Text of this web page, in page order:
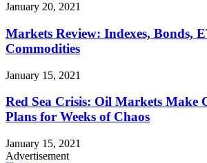
January 20, 2021
Markets Review: Indexes, Bonds,
Commodities
January 15, 2021
Red Sea Crisis: Oil Markets Make
Plans for Weeks of Chaos
January 15, 2021
Advertisement